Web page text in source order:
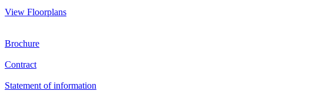
View Floorplans
Brochure
Contract
Statement of information